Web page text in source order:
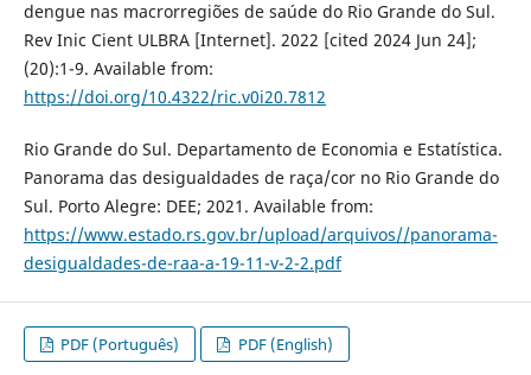
dengue nas macrorregiões de saúde do Rio Grande do Sul.
Rev Inic Cient ULBRA [Internet]. 2022 [cited 2024 Jun 24];
(20):1-9. Available from:
https://doi.org/10.4322/ric.v0i20.7812
Rio Grande do Sul. Departamento de Economia e Estatística.
Panorama das desigualdades de raça/cor no Rio Grande do
Sul. Porto Alegre: DEE; 2021. Available from:
https://www.estado.rs.gov.br/upload/arquivos//panorama-
desigualdades-de-raa-a-19-11-v-2-2.pdf
PDF (Português) PDF (English)